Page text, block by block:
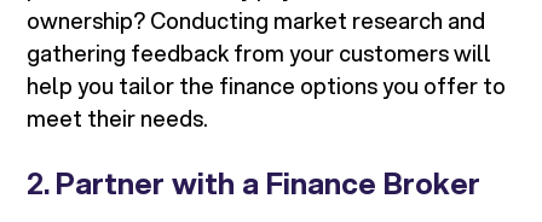
ownership? Conducting market research and
gathering feedback from your customers will
help you tailor the finance options you offer to
meet their needs.
2.Partner with a Finance Broker